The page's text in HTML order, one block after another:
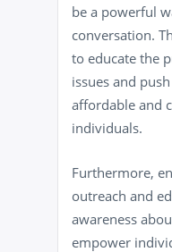
be a powerful
conversation.
to educate the
issues and
affordable and
individuals.
Furthermore,
outreach and
awareness
empower